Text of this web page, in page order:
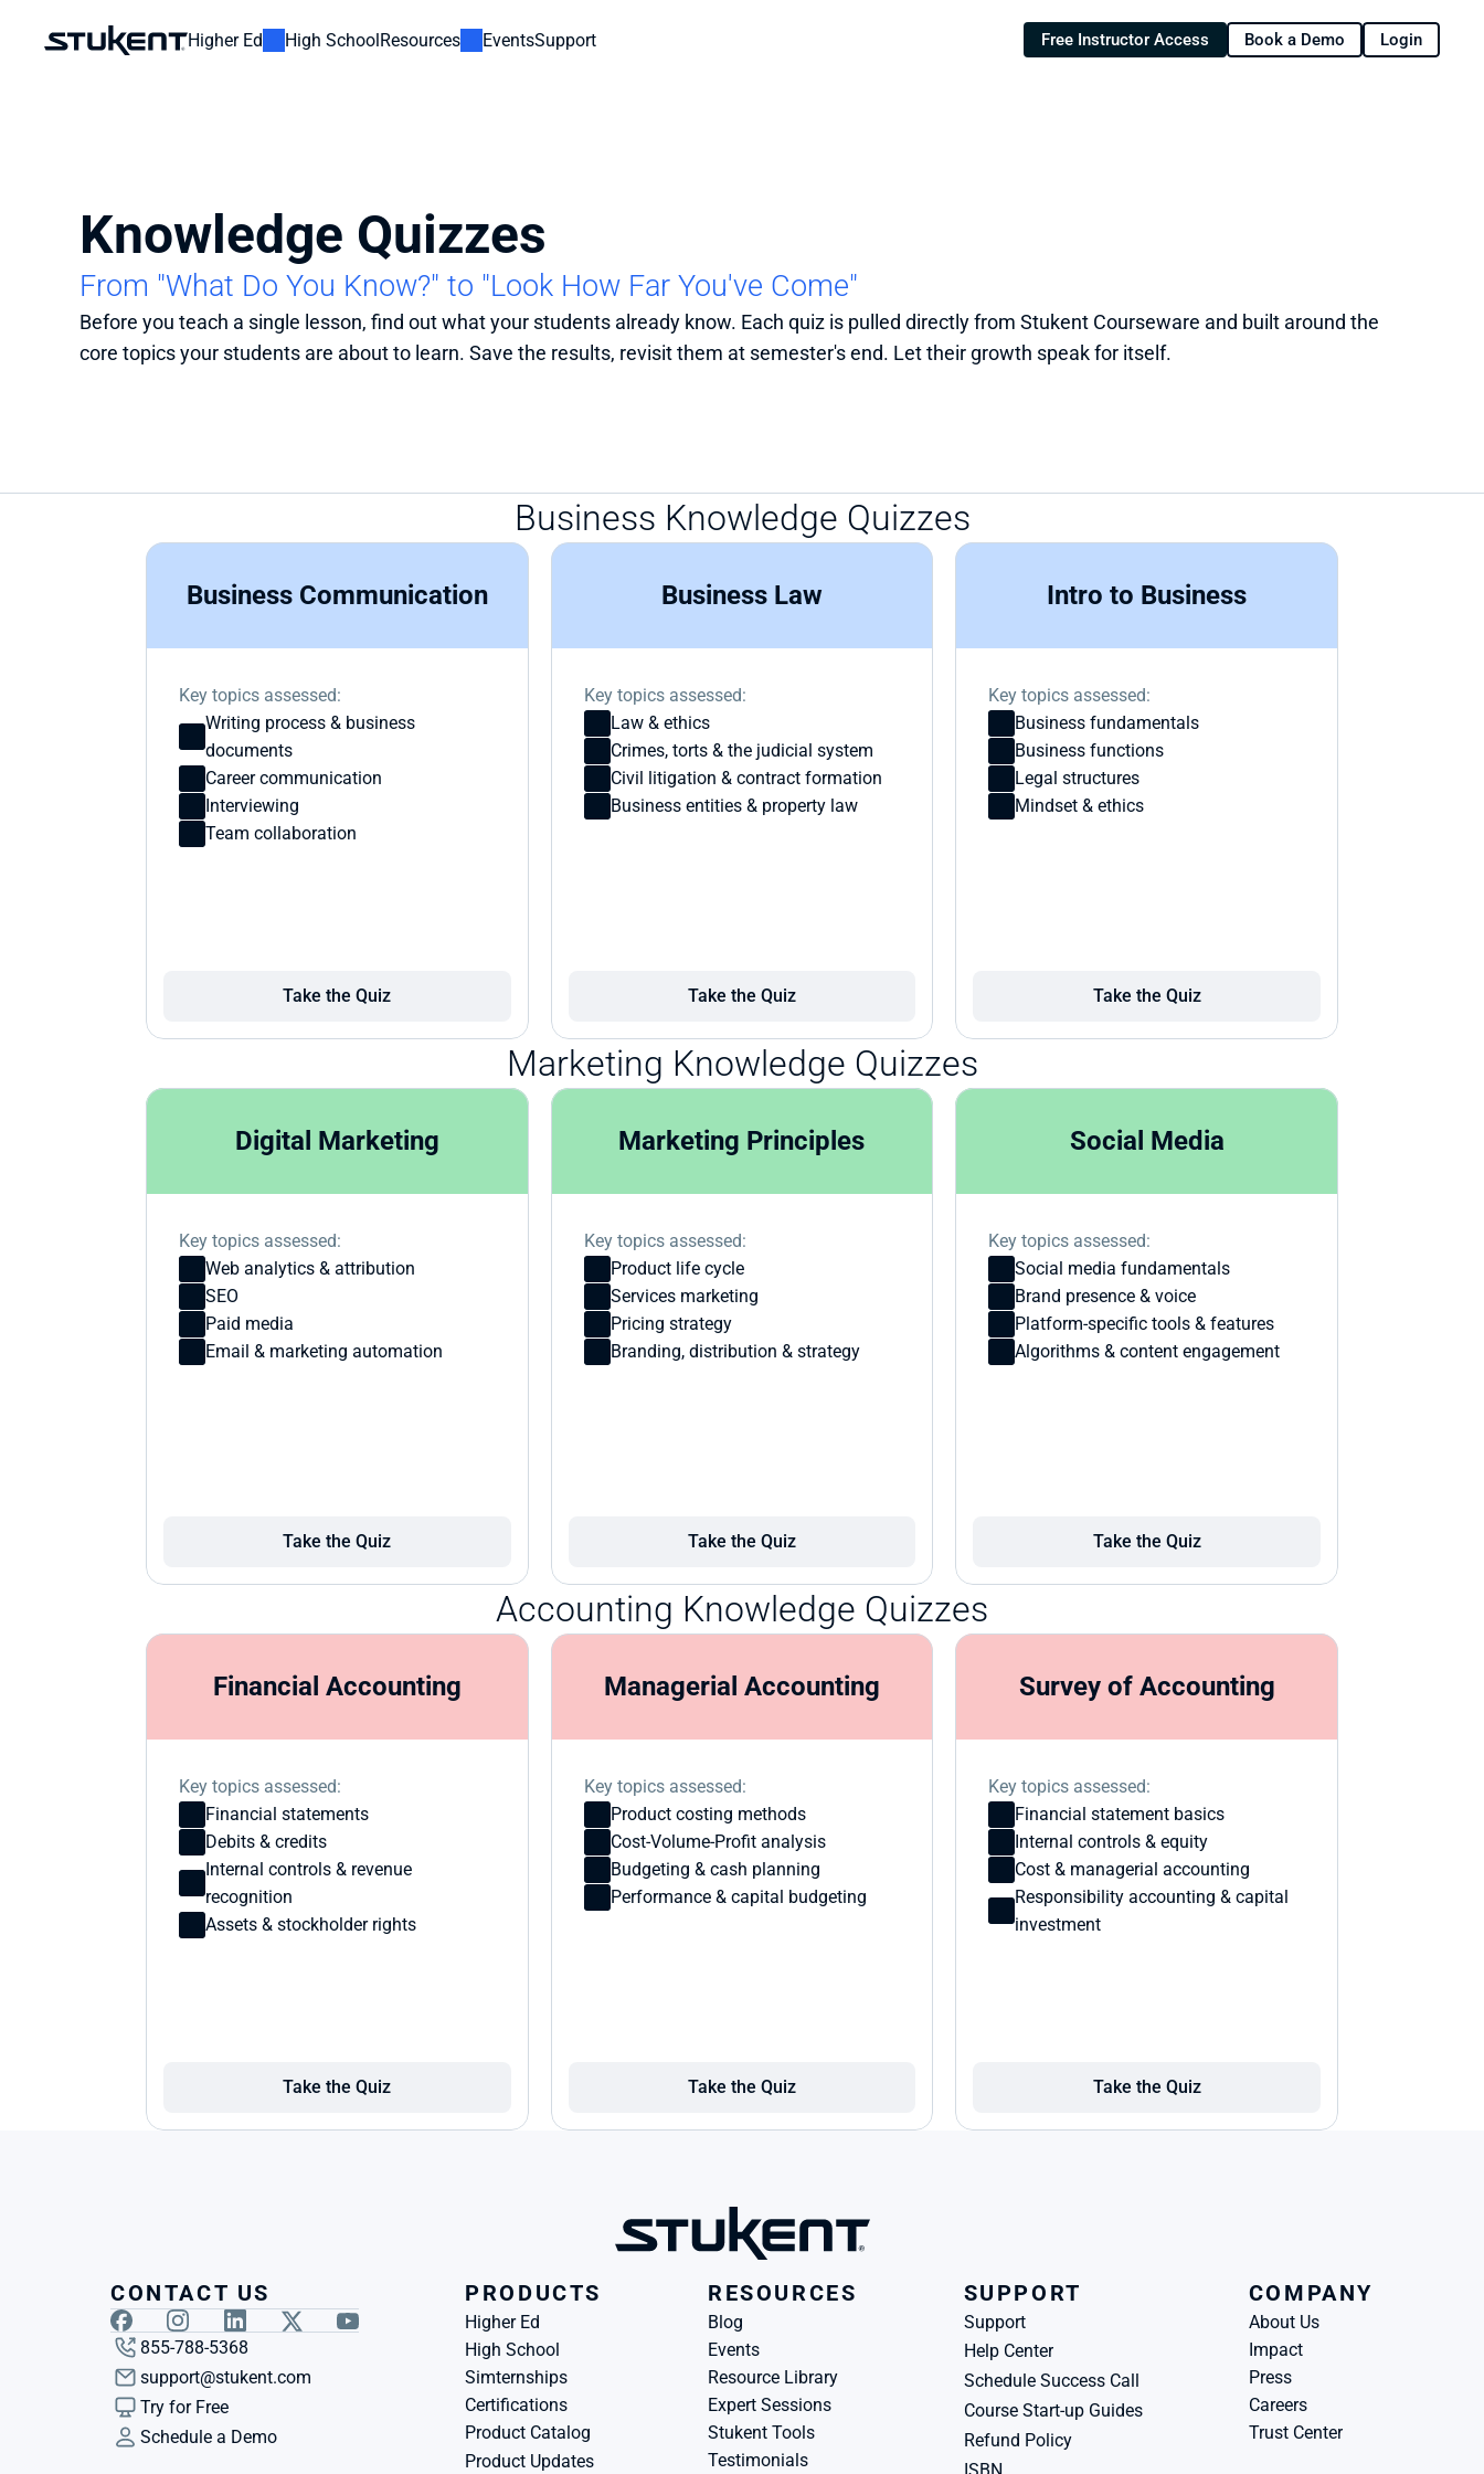
Higher Ed High SchoolResources EventsSupport Free Instructor Access Book a Demo Login
Knowledge Quizzes
From "What Do You Know?" to "Look How Far You've Come"
Before you teach a single lesson, find out what your students already know. Each quiz is pulled directly from Stukent Courseware and built around the
core topics your students are about to learn. Save the results, revisit them at semester's end. Let their growth speak for itself.
Business Knowledge Quizzes
Business Communication
Key topics assessed:
Writing process & business
documents
Career communication
Interviewing
Team collaboration
Take the Quiz
Business Law
Key topics assessed:
Law & ethics
Crimes, torts & the judicial system
Civil litigation & contract formation
Business entities & property law
Take the Quiz
Intro to Business
Key topics assessed:
Business fundamentals
Business functions
Legal structures
Mindset & ethics
Take the Quiz
Marketing Knowledge Quizzes
Digital Marketing
Key topics assessed:
Web analytics & attribution
SEO
Paid media
Email & marketing automation
Take the Quiz
Marketing Principles
Key topics assessed:
Product life cycle
Services marketing
Pricing strategy
Branding, distribution & strategy
Take the Quiz
Social Media
Key topics assessed:
Social media fundamentals
Brand presence & voice
Platform-specific tools & features
Algorithms & content engagement
Take the Quiz
Accounting Knowledge Quizzes
Financial Accounting
Key topics assessed:
Financial statements
Debits & credits
Internal controls & revenue
recognition
Assets & stockholder rights
Take the Quiz
Managerial Accounting
Key topics assessed:
Product costing methods
Cost-Volume-Profit analysis
Budgeting & cash planning
Performance & capital budgeting
Take the Quiz
Survey of Accounting
Key topics assessed:
Financial statement basics
Internal controls & equity
Cost & managerial accounting
Responsibility accounting & capital
investment
Take the Quiz
CONTACT US
855-788-5368
support@stukent.com
Try for Free
Schedule a Demo
PRODUCTS
Higher Ed
High School
Simternships
Certifications
Product Catalog
Product Updates
RESOURCES
Blog
Events
Resource Library
Expert Sessions
Stukent Tools
Testimonials
SUPPORT
Support
Help Center
Schedule Success Call
Course Start-up Guides
Refund Policy
COMPANY
About Us
Impact
Press
Careers
Trust Center